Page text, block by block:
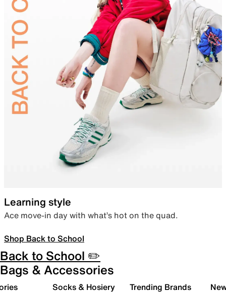
Learning style
Ace move-in day with what’s hot on the quad.
Shop Back to School
Back to School ✏️
Bags & Accessories
Socks & Hosiery Trending Brands